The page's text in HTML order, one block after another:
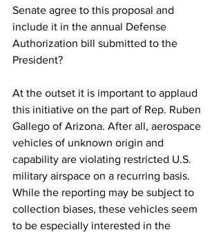
Senate agree to this proposal and
include it in the annual Defense
Authorization bill submitted to the
President?
At the outset it is important to applaud
this initiative on the part of Rep. Ruben
Gallego of Arizona. After all, aerospace
vehicles of unknown origin and
capability are violating restricted U.S.
military airspace on a recurring basis.
While the reporting may be subject to
collection biases, these vehicles seem
to be especially interested in the